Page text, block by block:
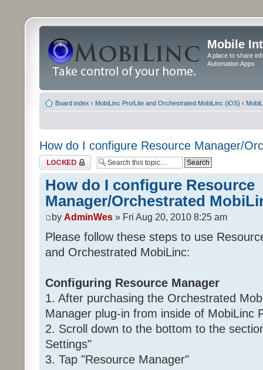
Mobile
A place to share
Automation Apps
Board index ‹ MobiLinc Pro/Lite and Orchestrated MobiLinc (iOS) ‹
How do I configure Resource Manager/
Topic locked
How do I configure Resource
Manager/Orchestrated
by AdminWes » Fri Aug 20, 2010 8:25 am
Please follow these steps to use
and Orchestrated MobiLinc:
Configuring Resource Manager
1. After purchasing the Orchestrated
Manager plug-in from inside of MobiLinc
2. Scroll down to the bottom to the
Settings"
3. Tap "Resource Manager"